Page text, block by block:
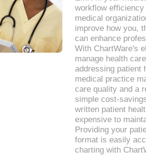
workflow
medical
improve how you,
can enhance
With ChartWare's
manage health
addressing patient
medical practice
care quality and a
simple cost-
written patient
expensive to
Providing your
format is easily
charting with